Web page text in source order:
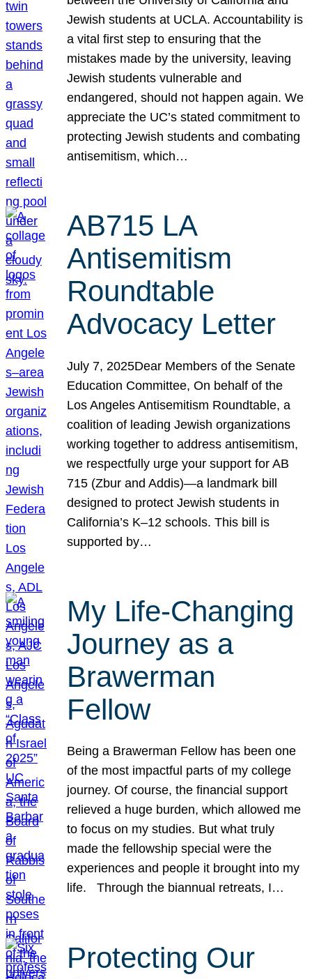
Jewish students at UCLA. Accountability is
a vital first step to ensuring that the
mistakes made by the university, leaving
Jewish students vulnerable and
endangered, should not happen again. We
appreciate the UC’s stated commitment to
protecting Jewish students and combating
antisemitism, which…
AB715 LA
Antisemitism
Roundtable
Advocacy Letter
July 7, 2025Dear Members of the Senate
Education Committee, On behalf of the
Los Angeles Antisemitism Roundtable, a
coalition of leading Jewish organizations
working together to address antisemitism,
we respectfully urge your support for AB
715 (Zbur and Addis)—a landmark bill
designed to protect Jewish students in
California’s K–12 schools. This bill is
supported by…
My Life-Changing
Journey as a
Brawerman
Fellow
Being a Brawerman Fellow has been one
of the most impactful parts of my college
journey. Of course, the financial support
relieved a huge burden, which allowed me
to focus on my studies. But what truly
made the fellowship special were the
experiences and people it brought into my
life. Through the biannual retreats, I…
Protecting Our